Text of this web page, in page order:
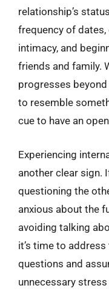
relationship’s
frequency of
intimacy, and
friends and family.
progresses
to resemble
cue to have an
Experiencing
another clear sign.
questioning the
anxious about the
avoiding talking
it’s time to
questions and
unnecessary